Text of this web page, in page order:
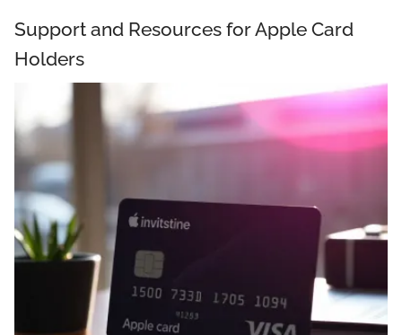
Support and Resources for Apple Card
Holders